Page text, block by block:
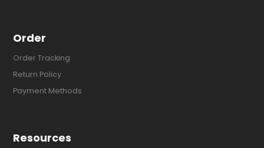
Order
Order Tracking
Return Policy
Payment Methods
Resources